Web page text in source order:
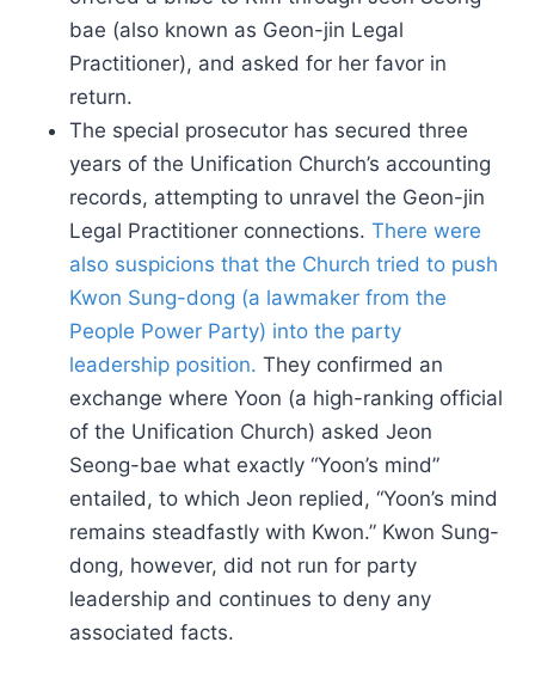
bae (also known as Geon-jin Legal
Practitioner), and asked for her favor in
return.
The special prosecutor has secured three
years of the Unification Church’s accounting
records, attempting to unravel the Geon-jin
Legal Practitioner connections. There were
also suspicions that the Church tried to push
Kwon Sung-dong (a lawmaker from the
People Power Party) into the party
leadership position. They confirmed an
exchange where Yoon (a high-ranking official
of the Unification Church) asked Jeon
Seong-bae what exactly “Yoon’s mind”
entailed, to which Jeon replied, “Yoon’s mind
remains steadfastly with Kwon.” Kwon Sung-
dong, however, did not run for party
leadership and continues to deny any
associated facts.